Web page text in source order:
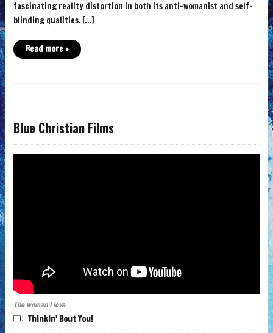
fascinating reality distortion in both its anti-womanist and self-
blinding qualities. […]
Read more ›
Blue Christian Films
The woman I love.
Thinkin' Bout You!